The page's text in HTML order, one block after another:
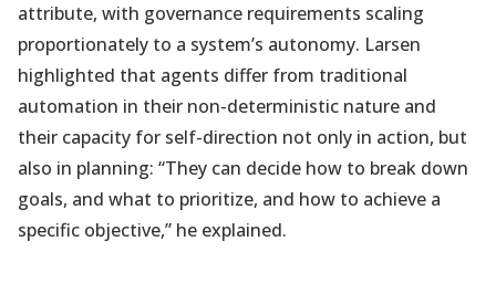
attribute, with governance requirements scaling
proportionately to a system’s autonomy. Larsen
highlighted that agents differ from traditional
automation in their non-deterministic nature and
their capacity for self-direction not only in action, but
also in planning: “They can decide how to break down
goals, and what to prioritize, and how to achieve a
specific objective,” he explained.